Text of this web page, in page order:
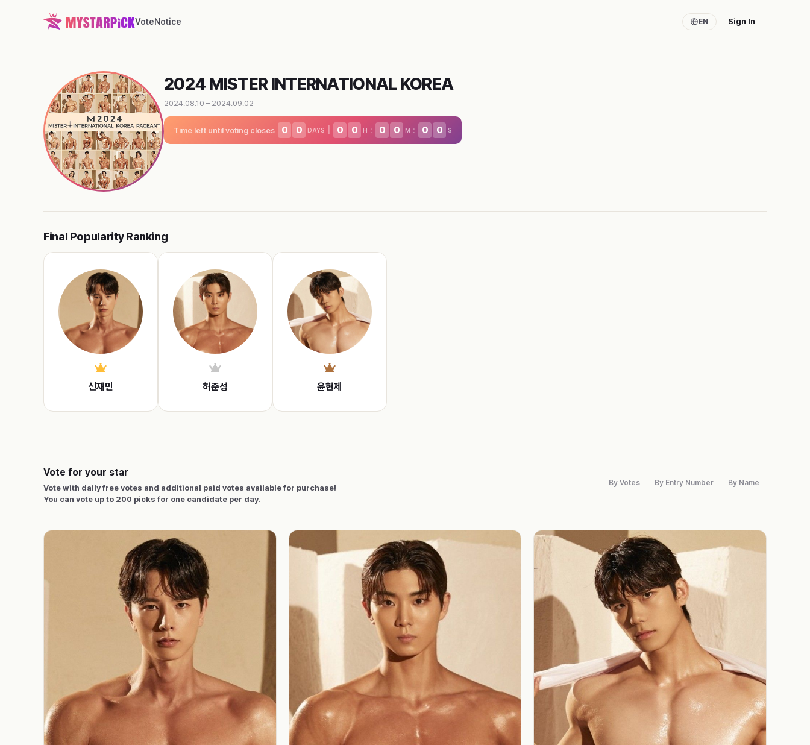
VoteNotice EN Sign In
2024 MISTER INTERNATIONAL KOREA
2024.08.10 – 2024.09.02
Time left until voting closes 0 0 DAYS 0 0 H : 0 0 M : 0 0 S
Final Popularity Ranking
신재민 허준성 윤현제
Vote for your star
Vote with daily free votes and additional paid votes available for purchase!
You can vote up to 200 picks for one candidate per day.
By Votes By Entry Number By Name